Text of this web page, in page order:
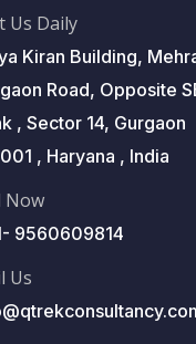
Us Daily
Kiran Building,
Road, Opposite
, Sector 14, Gurgaon
, Haryana , India
Now
9560609814
Us